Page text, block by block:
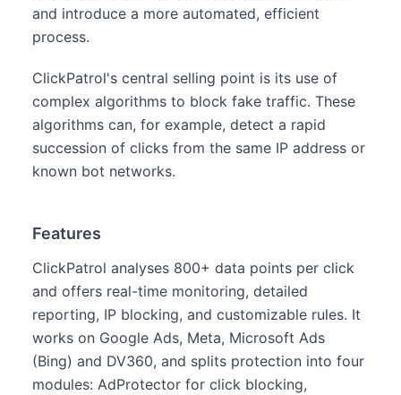
and introduce a more automated, efficient
process.
ClickPatrol's central selling point is its use of
complex algorithms to block fake traffic. These
algorithms can, for example, detect a rapid
succession of clicks from the same IP address or
known bot networks.
Features
ClickPatrol analyses 800+ data points per click
and offers real-time monitoring, detailed
reporting, IP blocking, and customizable rules. It
works on Google Ads, Meta, Microsoft Ads
(Bing) and DV360, and splits protection into four
modules: AdProtector for click blocking,